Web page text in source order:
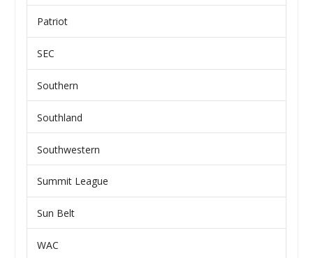
Patriot
SEC
Southern
Southland
Southwestern
Summit League
Sun Belt
WAC